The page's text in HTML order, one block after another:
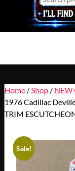
Home/ Shop/ NEW
1976 Cadillac
TRIM
Sale!